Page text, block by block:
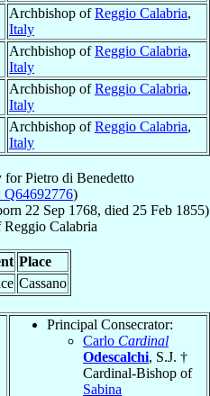
Archbishop ofReggio Calabria,
Italy
Archbishop ofReggio Calabria,
Italy
Archbishop ofReggio Calabria,
Italy
Archbishop ofReggio Calabria,
Italy
forPietro di Benedetto
)
22 Sep 1768, died 25 Feb 1855)
Reggio Calabria
Place
Cassano
Principal Consecrator:
Carlo Cardinal
Odescalchi, S.J. †
Cardinal-Bishop of
Sabina